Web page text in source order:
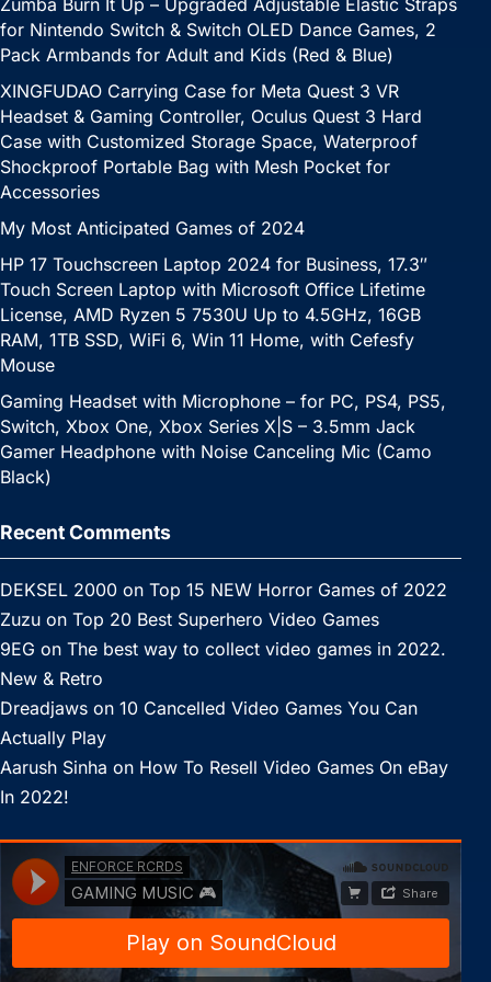
Zumba Burn It Up – Upgraded Adjustable Elastic Straps
for Nintendo Switch & Switch OLED Dance Games, 2
Pack Armbands for Adult and Kids (Red & Blue)
XINGFUDAO Carrying Case for Meta Quest 3 VR
Headset & Gaming Controller, Oculus Quest 3 Hard
Case with Customized Storage Space, Waterproof
Shockproof Portable Bag with Mesh Pocket for
Accessories
My Most Anticipated Games of 2024
HP 17 Touchscreen Laptop 2024 for Business, 17.3″
Touch Screen Laptop with Microsoft Office Lifetime
License, AMD Ryzen 5 7530U Up to 4.5GHz, 16GB
RAM, 1TB SSD, WiFi 6, Win 11 Home, with Cefesfy
Mouse
Gaming Headset with Microphone – for PC, PS4, PS5,
Switch, Xbox One, Xbox Series X|S – 3.5mm Jack
Gamer Headphone with Noise Canceling Mic (Camo
Black)
Recent Comments
DEKSEL 2000 on Top 15 NEW Horror Games of 2022
Zuzu on Top 20 Best Superhero Video Games
9EG on The best way to collect video games in 2022.
New & Retro
Dreadjaws on 10 Cancelled Video Games You Can
Actually Play
Aarush Sinha on How To Resell Video Games On eBay
In 2022!